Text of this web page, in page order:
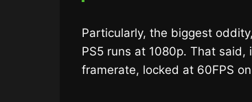
Particularly, the biggest
PS5 runs at 1080p. That
framerate, locked at 60FPS